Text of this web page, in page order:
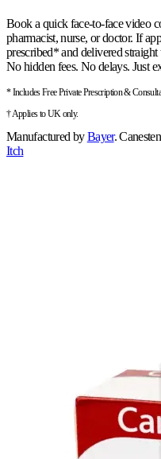
Book a quick face-to-face video
pharmacist, nurse, or doctor. If
prescribed* and delivered
No hidden fees. No delays. Just
* Includes Free Private Prescription &
† Applies to UK only.
Manufactured by Bayer.
Itch